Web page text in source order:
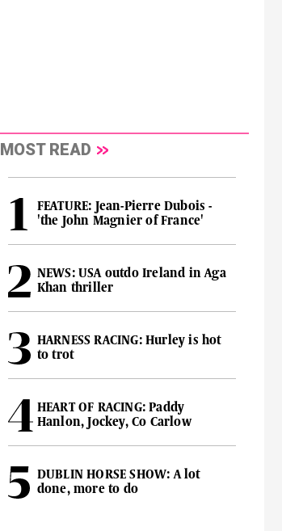
MOST READ
FEATURE: Jean-Pierre Dubois -
'the John Magnier of France'
NEWS: USA outdo Ireland in Aga
Khan thriller
HARNESS RACING: Hurley is hot
to trot
HEART OF RACING: Paddy
Hanlon, Jockey, Co Carlow
DUBLIN HORSE SHOW: A lot
done, more to do